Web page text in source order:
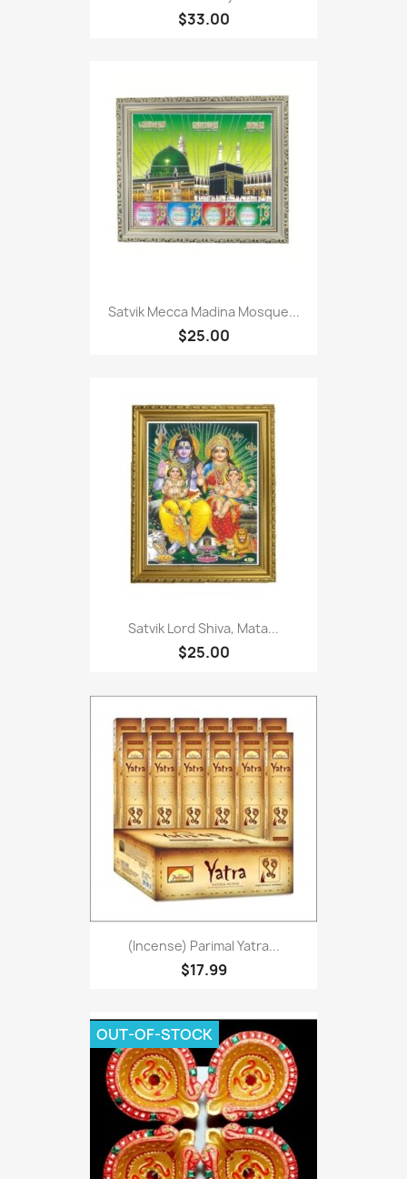
$33.00
Satvik Mecca Madina Mosque...
$25.00
Satvik Lord Shiva, Mata...
$25.00
(Incense) Parimal Yatra...
$17.99
OUT-OF-STOCK